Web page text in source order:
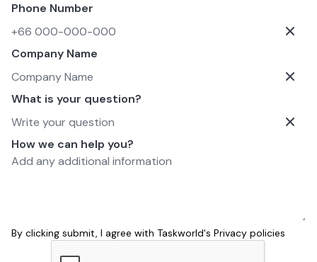
Phone Number
Company Name
What is your question?
How we can help you?
By clicking submit, I agree with Taskworld's Privacy policies